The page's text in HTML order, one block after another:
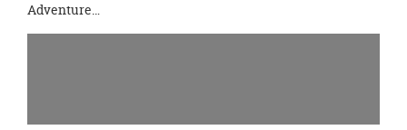
Adventure…